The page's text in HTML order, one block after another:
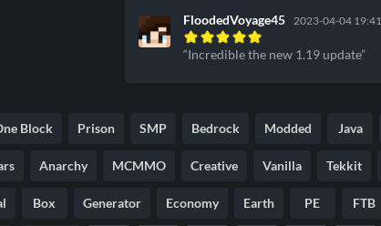
FloodedVoyage45
2023-04-04 19:41
Incredible the new 1.19 update
Block Prison SMP Bedrock Modded Java
Anarchy MCMMO Creative Vanilla Tekkit
Box Generator Economy Earth PE FTB